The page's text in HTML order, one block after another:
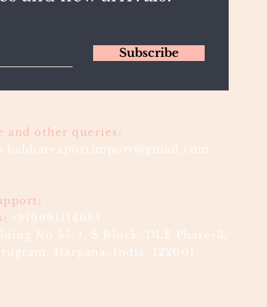
Subscribe
and other queries:
+919991114685
No 55/1, S Block, DLF Phase-3,
Haryana, India, 122001